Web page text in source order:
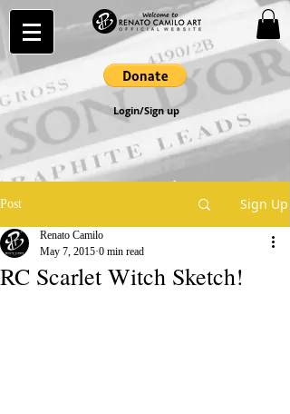
Login/Sign up
Post Sign Up
RC Scarlet Witch Sketch!
Renato Camilo
May 7, 2015 0 min read